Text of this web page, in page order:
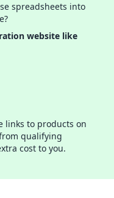
spreadsheets into
website like
links to products on
qualifying
cost to you.